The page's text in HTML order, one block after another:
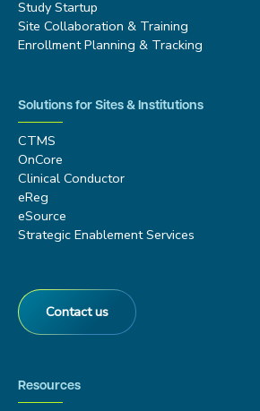
Study Startup
Site Collaboration & Training
Enrollment Planning & Tracking
Solutions for Sites & Institutions
CTMS
OnCore
Clinical Conductor
eReg
eSource
Strategic Enablement Services
Contact us
Resources